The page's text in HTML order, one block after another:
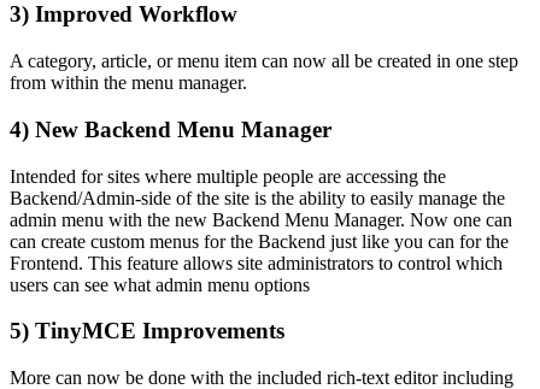
3) Improved Workflow
A category, article, or menu item can now all be created in one step
from within the menu manager.
4) New Backend Menu Manager
Intended for sites where multiple people are accessing the
Backend/Admin-side of the site is the ability to easily manage the
admin menu with the new Backend Menu Manager. Now one can
can create custom menus for the Backend just like you can for the
Frontend. This feature allows site administrators to control which
users can see what admin menu options
5) TinyMCE Improvements
More can now be done with the included rich-text editor including